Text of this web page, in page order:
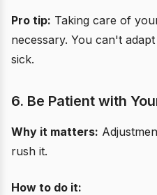
Pro tip: Taking care of
necessary. You can't
sick.
6. Be Patient with
Why it matters:
rush it.
How to do it: